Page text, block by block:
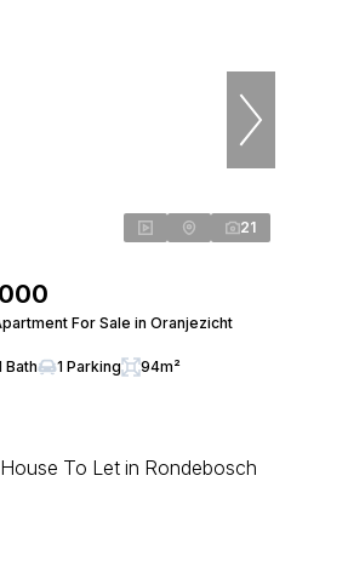
21
For Sale in Oranjezicht
Bath 1 Parking 94m²